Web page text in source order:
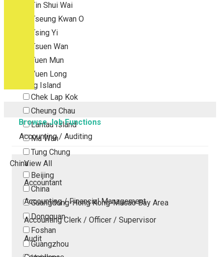
Tin Shui Wai
Tseung Kwan O
Tsing Yi
Tsuen Wan
Tuen Mun
Yuen Long
Outlying Island
Chek Lap Kok
Cheung Chau
Lantau Island
Ma Wan
Tung Chung
China
Beijing
China
Guangdong-Hong Kong-Macao Bay Area
Dongguan
Foshan
Guangzhou
Browse Job Functions
Accounting / Auditing
View All
Accountant
Accounting / Financial Management
Accounting Clerk / Officer / Supervisor
Audit